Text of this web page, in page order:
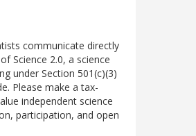
communicate directly
Science 2.0, a science
under Section 501(c)(3)
Please make a tax-
independent science
participation, and open